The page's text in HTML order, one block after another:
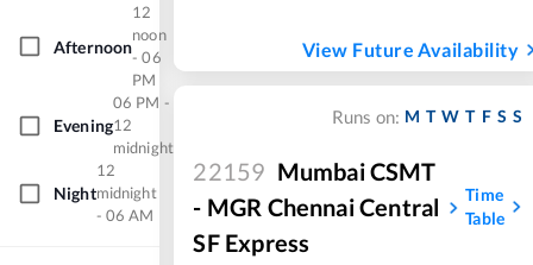
Afternoon
12
noon
- 06
PM
Evening
06 PM -
12
midnight
Night
12
midnight
- 06 AM
View Future Availability
Runs on: M T W T F S S
22159 Mumbai CSMT
- MGR Chennai Central
SF Express
Time
Table